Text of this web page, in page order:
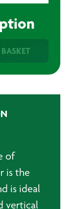
of
is the
is ideal
vertical